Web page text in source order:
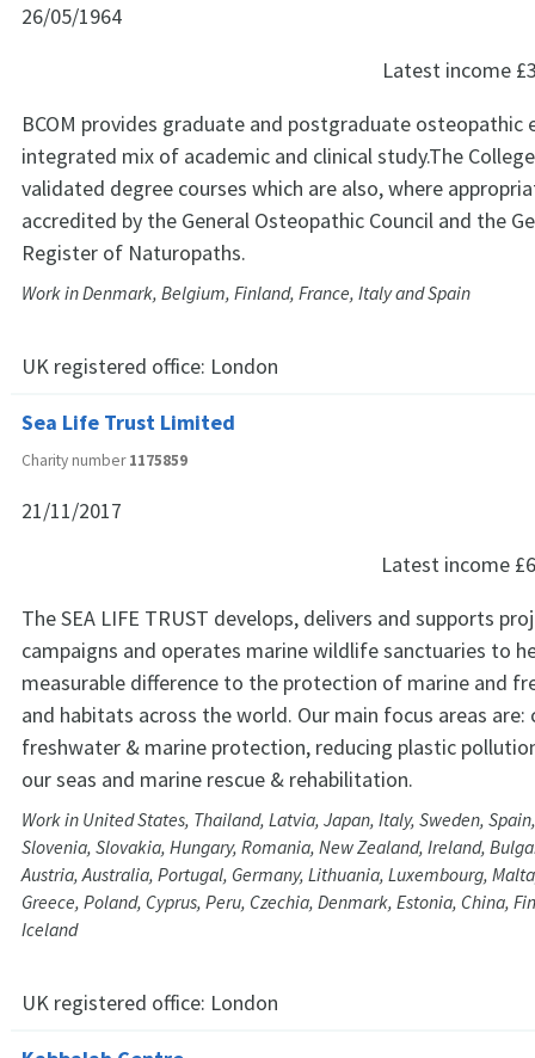
26/05/1964
Latest income
BCOM provides graduate and postgraduate osteopathic
integrated mix of academic and clinical study.The
validated degree courses which are also, where
accredited by the General Osteopathic Council and the
Register of Naturopaths.
Work in Denmark, Belgium, Finland, France, Italy and Spain
UK registered office: London
Sea Life Trust Limited
Charity number1175859
21/11/2017
Latest income
The SEA LIFE TRUST develops, delivers and supports
campaigns and operates marine wildlife sanctuaries to
measurable difference to the protection of marine and
and habitats across the world. Our main focus areas
freshwater & marine protection, reducing plastic
our seas and marine rescue & rehabilitation.
Work in United States, Thailand, Latvia, Japan, Italy, Sweden,
Slovenia, Slovakia, Hungary, Romania, New Zealand, Ireland,
Austria, Australia, Portugal, Germany, Lithuania, Luxembourg,
Greece, Poland, Cyprus, Peru, Czechia, Denmark, Estonia, China,
Iceland
UK registered office: London